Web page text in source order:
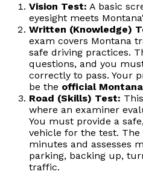
Vision Test: A basic
eyesight meets
Written (Knowledge)
exam covers Montana
safe driving practices.
questions, and you
correctly to pass. Your
be the official
Road (Skills) Test:
where an examiner
You must provide a
vehicle for the test. The
minutes and assesses
parking, backing up,
traffic.